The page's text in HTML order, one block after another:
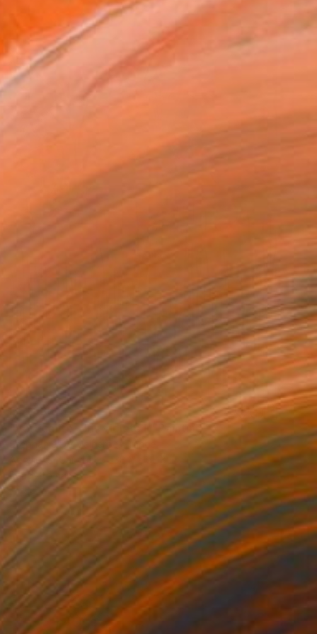
$14,860
"Verticalité - Iris violets II" Painting
Stéphanie De Malherbe, France
Acrylic on Canvas
Ready to hang